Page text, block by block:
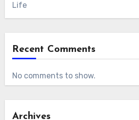
Life
Recent Comments
No comments to show.
Archives